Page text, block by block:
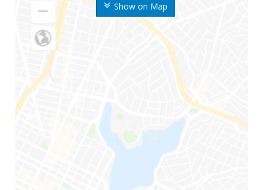
Show on Map